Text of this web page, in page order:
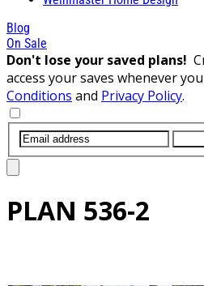
Blog
On Sale
Don't lose your saved plans!
access your saves whenever
Conditions and Privacy Policy.
PLAN 536-2